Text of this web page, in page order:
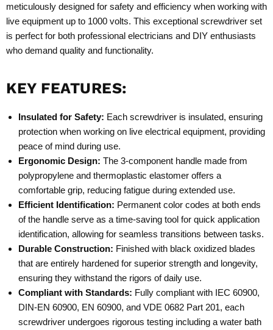
meticulously designed for safety and efficiency when working with
live equipment up to 1000 volts. This exceptional screwdriver set
is perfect for both professional electricians and DIY enthusiasts
who demand quality and functionality.
KEY FEATURES:
Insulated for Safety: Each screwdriver is insulated, ensuring
protection when working on live electrical equipment, providing
peace of mind during use.
Ergonomic Design: The 3-component handle made from
polypropylene and thermoplastic elastomer offers a
comfortable grip, reducing fatigue during extended use.
Efficient Identification: Permanent color codes at both ends
of the handle serve as a time-saving tool for quick application
identification, allowing for seamless transitions between tasks.
Durable Construction: Finished with black oxidized blades
that are entirely hardened for superior strength and longevity,
ensuring they withstand the rigors of daily use.
Compliant with Standards: Fully compliant with IEC 60900,
DIN-EN 60900, EN 60900, and VDE 0682 Part 201, each
screwdriver undergoes rigorous testing including a water bath